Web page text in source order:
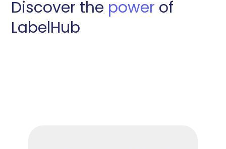
Discover the power of
LabelHub